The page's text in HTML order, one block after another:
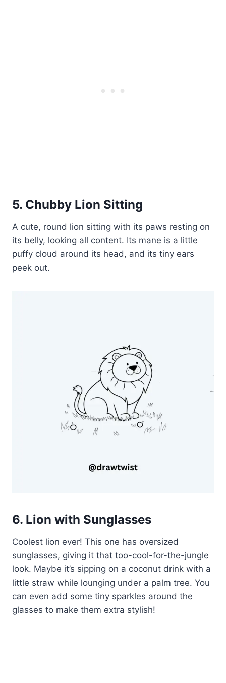
5. Chubby Lion Sitting
A cute, round lion sitting with its paws resting on
its belly, looking all content. Its mane is a little
puffy cloud around its head, and its tiny ears
peek out.
6. Lion with Sunglasses
Coolest lion ever! This one has oversized
sunglasses, giving it that too-cool-for-the-jungle
look. Maybe it’s sipping on a coconut drink with a
little straw while lounging under a palm tree. You
can even add some tiny sparkles around the
glasses to make them extra stylish!